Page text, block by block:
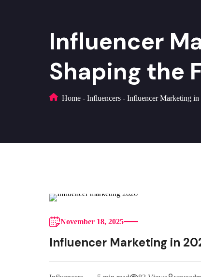
Influencer
Shaping the
Home - Influencers - Influencer Marketing in
November 18, 2025
Influencer Marketing in